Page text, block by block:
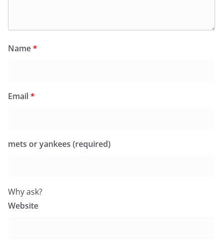
Name*
Email*
mets or yankees (required)
Why ask?
Website